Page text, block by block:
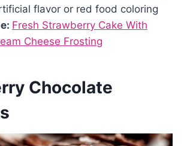
flavor or red food coloring
Fresh Strawberry Cake With
Cheese Frosting
Chocolate